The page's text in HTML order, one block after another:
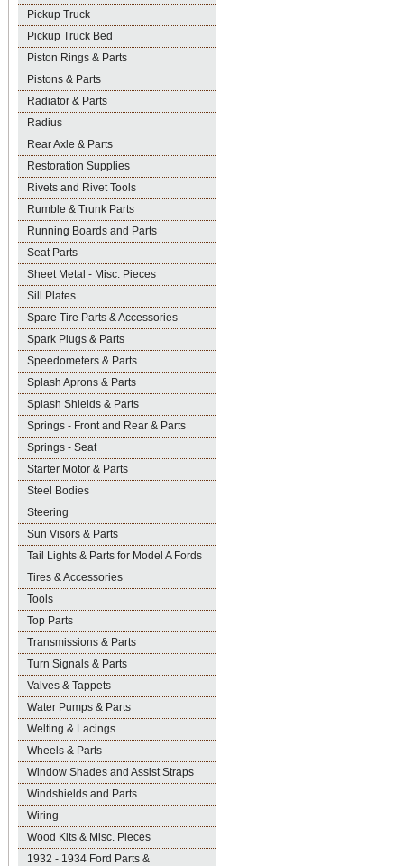
Pickup Truck
Pickup Truck Bed
Piston Rings & Parts
Pistons & Parts
Radiator & Parts
Radius
Rear Axle & Parts
Restoration Supplies
Rivets and Rivet Tools
Rumble & Trunk Parts
Running Boards and Parts
Seat Parts
Sheet Metal - Misc. Pieces
Sill Plates
Spare Tire Parts & Accessories
Spark Plugs & Parts
Speedometers & Parts
Splash Aprons & Parts
Splash Shields & Parts
Springs - Front and Rear & Parts
Springs - Seat
Starter Motor & Parts
Steel Bodies
Steering
Sun Visors & Parts
Tail Lights & Parts for Model A Fords
Tires & Accessories
Tools
Top Parts
Transmissions & Parts
Turn Signals & Parts
Valves & Tappets
Water Pumps & Parts
Welting & Lacings
Wheels & Parts
Window Shades and Assist Straps
Windshields and Parts
Wiring
Wood Kits & Misc. Pieces
1932 - 1934 Ford Parts &